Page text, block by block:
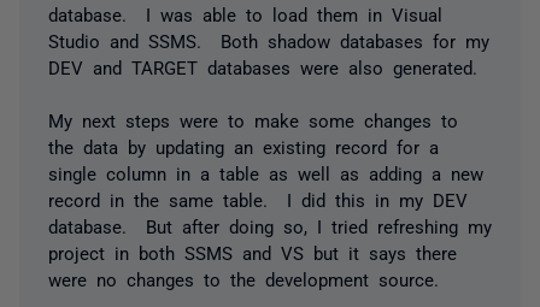
database. I was able to load them in Visual
Studio and SSMS. Both shadow databases for my
DEV and TARGET databases were also generated.
My next steps were to make some changes to
the data by updating an existing record for a
single column in a table as well as adding a new
record in the same table. I did this in my DEV
database. But after doing so, I tried refreshing my
project in both SSMS and VS but it says there
were no changes to the development source.